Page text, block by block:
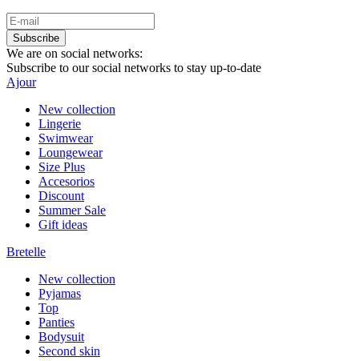
Subscribe
We are on social networks:
Subscribe to our social networks to stay up-to-date
Ajour
New collection
Lingerie
Swimwear
Loungewear
Size Plus
Accesorios
Discount
Summer Sale
Gift ideas
Bretelle
New collection
Pyjamas
Top
Panties
Bodysuit
Second skin